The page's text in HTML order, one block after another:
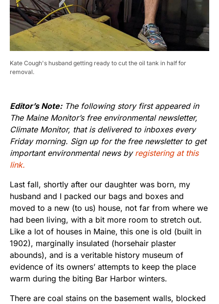
Kate Cough's husband getting ready to cut the oil tank in half for
removal.
Editor’s Note:The following story first appeared in
The Maine Monitor’s free environmental newsletter,
Climate Monitor, that is delivered to inboxes every
Friday morning. Sign up for the free newsletter to get
important environmental news by registering at this
link.
Last fall, shortly after our daughter was born, my
husband and I packed our bags and boxes and
moved to a new (to us) house, not far from where we
had been living, with a bit more room to stretch out.
Like a lot of houses in Maine, this one is old (built in
1902), marginally insulated (horsehair plaster
abounds), and is a veritable history museum of
evidence of its owners’ attempts to keep the place
warm during the biting Bar Harbor winters.
There are coal stains on the basement walls, blocked